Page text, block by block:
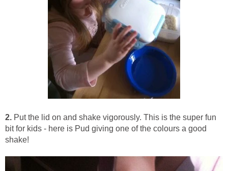
2. Put the lid on and shake vigorously. This is the super fun
bit for kids - here is Pud giving one of the colours a good
shake!